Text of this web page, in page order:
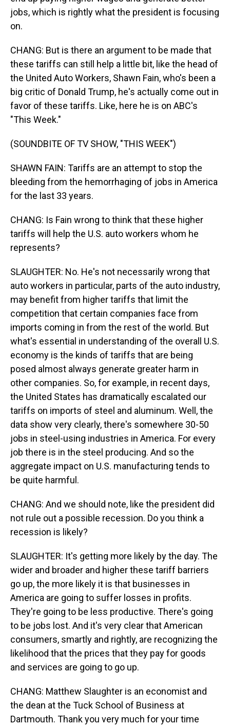
jobs, which is rightly what the president is focusing
on.
CHANG: But is there an argument to be made that
these tariffs can still help a little bit, like the head of
the United Auto Workers, Shawn Fain, who's been a
big critic of Donald Trump, he's actually come out in
favor of these tariffs. Like, here he is on ABC's
"This Week."
(SOUNDBITE OF TV SHOW, "THIS WEEK")
SHAWN FAIN: Tariffs are an attempt to stop the
bleeding from the hemorrhaging of jobs in America
for the last 33 years.
CHANG: Is Fain wrong to think that these higher
tariffs will help the U.S. auto workers whom he
represents?
SLAUGHTER: No. He's not necessarily wrong that
auto workers in particular, parts of the auto industry,
may benefit from higher tariffs that limit the
competition that certain companies face from
imports coming in from the rest of the world. But
what's essential in understanding of the overall U.S.
economy is the kinds of tariffs that are being
posed almost always generate greater harm in
other companies. So, for example, in recent days,
the United States has dramatically escalated our
tariffs on imports of steel and aluminum. Well, the
data show very clearly, there's somewhere 30-50
jobs in steel-using industries in America. For every
job there is in the steel producing. And so the
aggregate impact on U.S. manufacturing tends to
be quite harmful.
CHANG: And we should note, like the president did
not rule out a possible recession. Do you think a
recession is likely?
SLAUGHTER: It's getting more likely by the day. The
wider and broader and higher these tariff barriers
go up, the more likely it is that businesses in
America are going to suffer losses in profits.
They're going to be less productive. There's going
to be jobs lost. And it's very clear that American
consumers, smartly and rightly, are recognizing the
likelihood that the prices that they pay for goods
and services are going to go up.
CHANG: Matthew Slaughter is an economist and
the dean at the Tuck School of Business at
Dartmouth. Thank you very much for your time